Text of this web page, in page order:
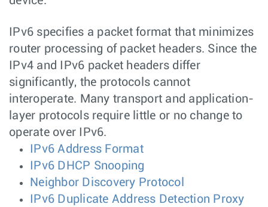
IPv6 specifies a packet format that minimizes
router processing of packet headers. Since the
IPv4 and IPv6 packet headers differ
significantly, the protocols cannot
interoperate. Many transport and application-
layer protocols require little or no change to
operate over IPv6.
IPv6 Address Format
IPv6 DHCP Snooping
Neighbor Discovery Protocol
IPv6 Duplicate Address Detection Proxy